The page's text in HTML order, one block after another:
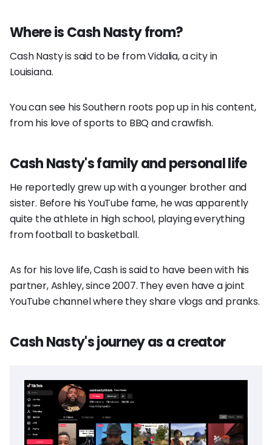
Where is Cash Nasty from?
Cash Nasty is said to be from Vidalia, a city in
Louisiana.
You can see his Southern roots pop up in his content,
from his love of sports to BBQ and crawfish.
Cash Nasty's family and personal life
He reportedly grew up with a younger brother and
sister. Before his YouTube fame, he was apparently
quite the athlete in high school, playing everything
from football to basketball.
As for his love life, Cash is said to have been with his
partner, Ashley, since 2007. They even have a joint
YouTube channel where they share vlogs and pranks.
Cash Nasty's journey as a creator